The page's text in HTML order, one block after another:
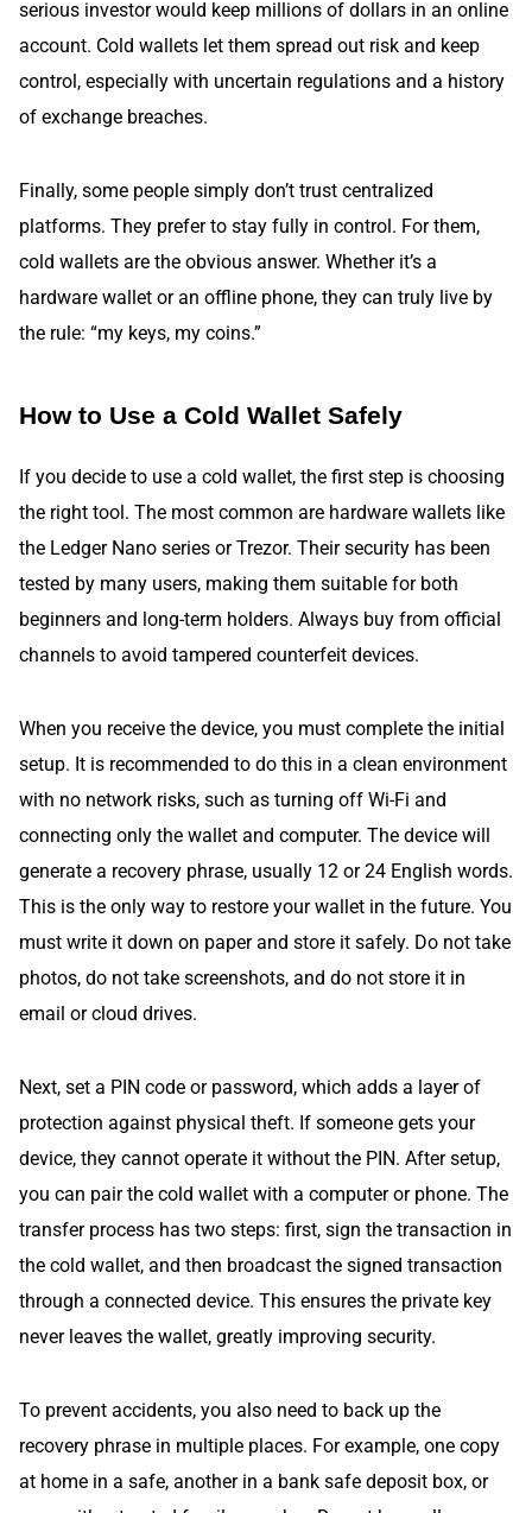
serious investor would keep millions of dollars in an online
account. Cold wallets let them spread out risk and keep
control, especially with uncertain regulations and a history
of exchange breaches.
Finally, some people simply don’t trust centralized
platforms. They prefer to stay fully in control. For them,
cold wallets are the obvious answer. Whether it’s a
hardware wallet or an offline phone, they can truly live by
the rule: “my keys, my coins.”
How to Use a Cold Wallet Safely
If you decide to use a cold wallet, the first step is choosing
the right tool. The most common are hardware wallets like
the Ledger Nano series or Trezor. Their security has been
tested by many users, making them suitable for both
beginners and long-term holders. Always buy from official
channels to avoid tampered counterfeit devices.
When you receive the device, you must complete the initial
setup. It is recommended to do this in a clean environment
with no network risks, such as turning off Wi-Fi and
connecting only the wallet and computer. The device will
generate a recovery phrase, usually 12 or 24 English words.
This is the only way to restore your wallet in the future. You
must write it down on paper and store it safely. Do not take
photos, do not take screenshots, and do not store it in
email or cloud drives.
Next, set a PIN code or password, which adds a layer of
protection against physical theft. If someone gets your
device, they cannot operate it without the PIN. After setup,
you can pair the cold wallet with a computer or phone. The
transfer process has two steps: first, sign the transaction in
the cold wallet, and then broadcast the signed transaction
through a connected device. This ensures the private key
never leaves the wallet, greatly improving security.
To prevent accidents, you also need to back up the
recovery phrase in multiple places. For example, one copy
at home in a safe, another in a bank safe deposit box, or